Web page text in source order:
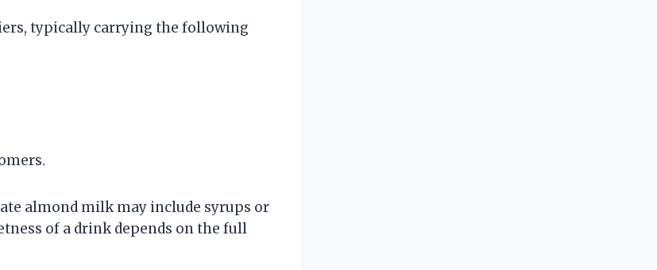
typically carrying the following
almond milk may include syrups or
of a drink depends on the full